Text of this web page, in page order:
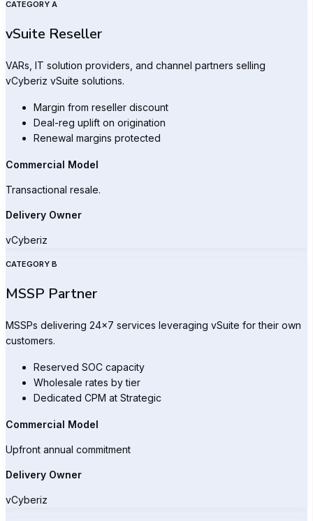
CATEGORY A
vSuite Reseller
VARs, IT solution providers, and channel partners selling
vCyberiz vSuite solutions.
Margin from reseller discount
Deal-reg uplift on origination
Renewal margins protected
Commercial Model
Transactional resale.
Delivery Owner
vCyberiz
CATEGORY B
MSSP Partner
MSSPs delivering 24×7 services leveraging vSuite for their own
customers.
Reserved SOC capacity
Wholesale rates by tier
Dedicated CPM at Strategic
Commercial Model
Upfront annual commitment
Delivery Owner
vCyberiz